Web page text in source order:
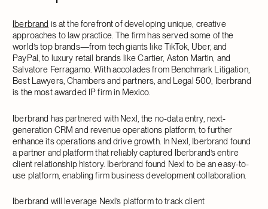
Iberbrand is at the forefront of developing unique, creative
approaches to law practice. The firm has served some of the
world’s top brands—from tech giants like TikTok, Uber, and
PayPal, to luxury retail brands like Cartier, Aston Martin, and
Salvatore Ferragamo. With accolades from Benchmark Litigation,
Best Lawyers, Chambers and partners, and Legal 500, Iberbrand
is the most awarded IP firm in Mexico.
Iberbrand has partnered with Nexl, the no-data entry, next-
generation CRM and revenue operations platform, to further
enhance its operations and drive growth. In Nexl, Iberbrand found
a partner and platform that reliably captured Iberbrand’s entire
client relationship history. Iberbrand found Nexl to be an easy-to-
use platform, enabling firm business development collaboration.
Iberbrand will leverage Nexl’s platform to track client